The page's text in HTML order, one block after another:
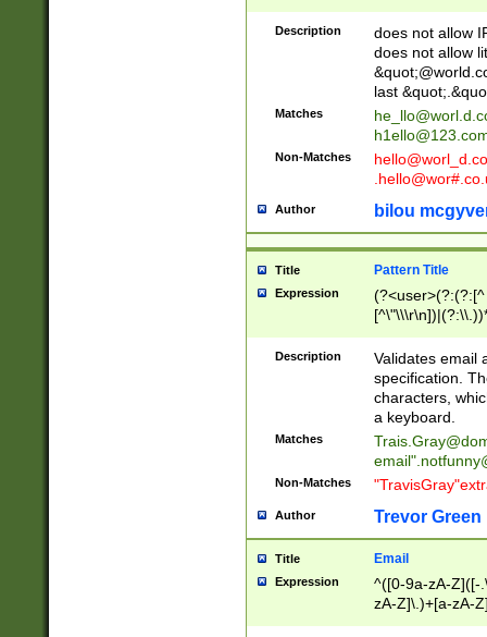
Description
does not allow
does not allow
last
Matches
Non-Matches
Author bilou
Title Pattern Title
Expression
(?:[^
(?:\\.))*\])))*)
Description
Validates email
specification.
characters,
a keyboard.
Matches
email"
Non-Matches
Author Trevor Green
Title Email
Expression
^([0-9a-zA-Z]([-
zA-Z]\.)+[a-zA-